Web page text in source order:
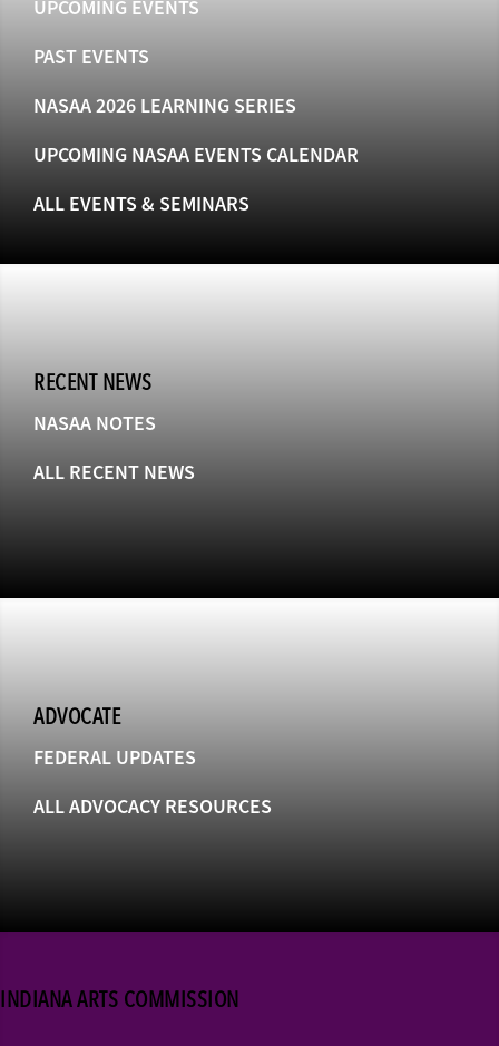
UPCOMING EVENTS
PAST EVENTS
NASAA 2026 LEARNING SERIES
UPCOMING NASAA EVENTS CALENDAR
ALL EVENTS & SEMINARS
RECENT NEWS
NASAA NOTES
ALL RECENT NEWS
ADVOCATE
FEDERAL UPDATES
ALL ADVOCACY RESOURCES
INDIANA ARTS COMMISSION